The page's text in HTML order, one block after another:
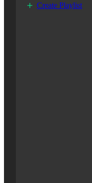
Create Playlist